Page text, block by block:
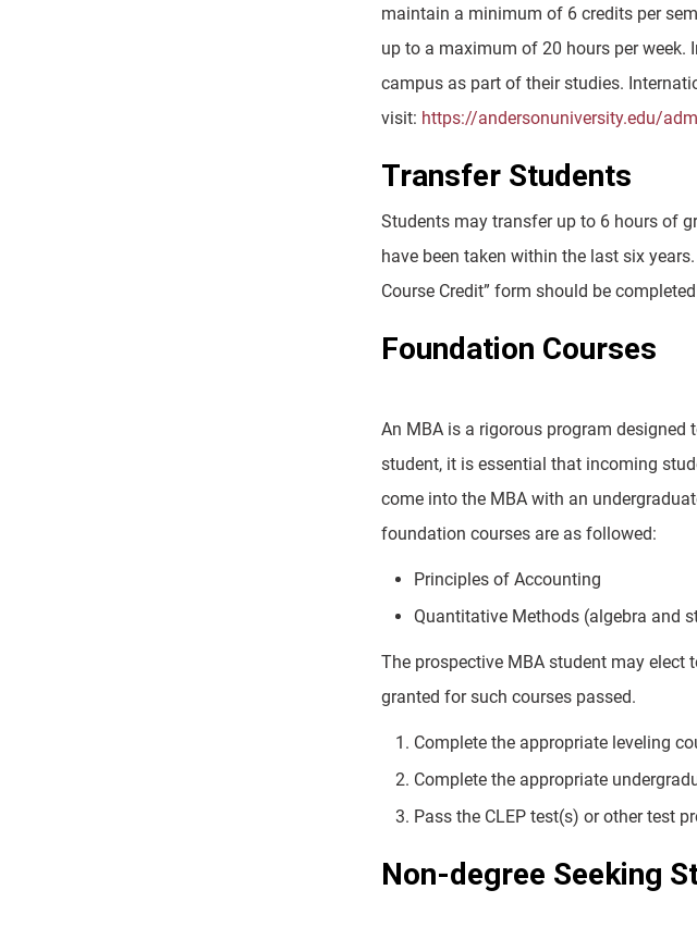
maintain a minimum of 6 credits per
up to a maximum of 20 hours per
campus as part of their studies.
visit: https://andersonuniversity.edu/
Transfer Students
Students may transfer up to 6 hours of
have been taken within the last six
Course Credit” form should be
Foundation Courses
An MBA is a rigorous program designed
student, it is essential that incoming
come into the MBA with an
foundation courses are as followed:
Principles of Accounting
Quantitative Methods (algebra and
The prospective MBA student may
granted for such courses passed.
Complete the appropriate leveling
Complete the appropriate
Pass the CLEP test(s) or other test
Non-degree Seeking